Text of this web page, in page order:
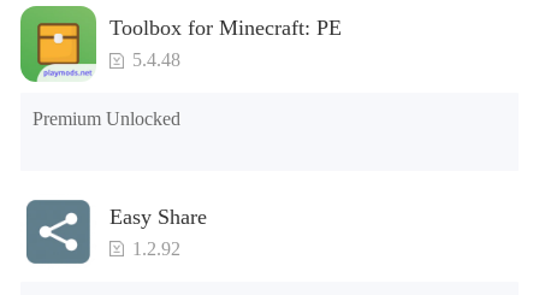
Toolbox for Minecraft: PE
5.4.48
Premium Unlocked
Easy Share
1.2.92